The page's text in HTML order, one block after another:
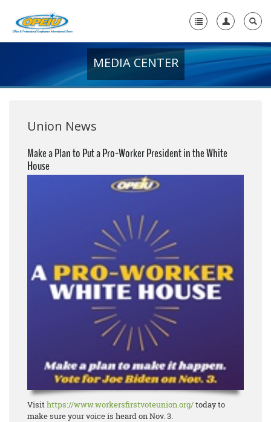
+
Media Center
MEDIA CENTER
Union News
Make a Plan to Put a Pro-Worker President in the White
House
Visithttps://www.workersfirstvoteunion.org/today to
make sure your voice is heard on Nov. 3.